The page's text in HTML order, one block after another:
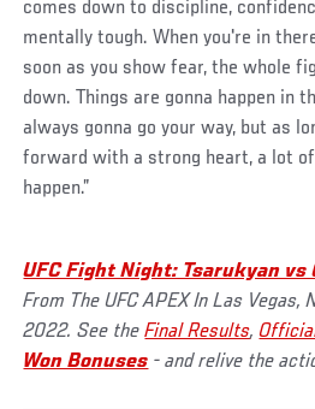
comes down to discipline,
mentally tough. When you're in
soon as you show fear, the whole
down. Things are gonna happen in
always gonna go your way, but as
forward with a strong heart, a lot
happen.”
UFC Fight Night: Tsarukyan vs
From The UFC APEX In Las Vegas,
2022. See theFinal Results,
Won Bonuses - and relive the